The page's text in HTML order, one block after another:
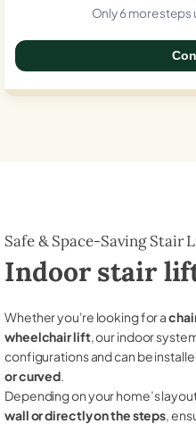
Only 6 more
Safe & Space-Saving Stair
Indoor stair
Whether you're looking for a
wheelchair lift, our indoor
configurations and can be
or curved.
Depending on your home’s
wall or directly on the steps,